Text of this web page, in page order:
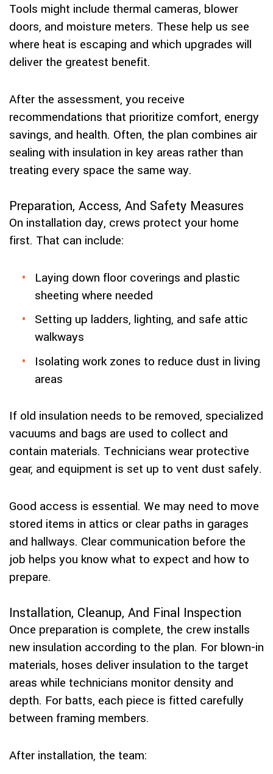
Tools might include thermal cameras, blower
doors, and moisture meters. These help us see
where heat is escaping and which upgrades will
deliver the greatest benefit.
After the assessment, you receive
recommendations that prioritize comfort, energy
savings, and health. Often, the plan combines air
sealing with insulation in key areas rather than
treating every space the same way.
Preparation, Access, And Safety Measures
On installation day, crews protect your home
first. That can include:
Laying down floor coverings and plastic
sheeting where needed
Setting up ladders, lighting, and safe attic
walkways
Isolating work zones to reduce dust in living
areas
If old insulation needs to be removed, specialized
vacuums and bags are used to collect and
contain materials. Technicians wear protective
gear, and equipment is set up to vent dust safely.
Good access is essential. We may need to move
stored items in attics or clear paths in garages
and hallways. Clear communication before the
job helps you know what to expect and how to
prepare.
Installation, Cleanup, And Final Inspection
Once preparation is complete, the crew installs
new insulation according to the plan. For blown-in
materials, hoses deliver insulation to the target
areas while technicians monitor density and
depth. For batts, each piece is fitted carefully
between framing members.
After installation, the team: